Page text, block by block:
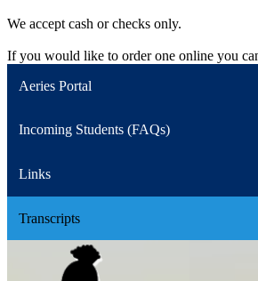
We accept cash or checks only.
If you would like to order one online you
Aeries Portal
Incoming Students (FAQs)
Links
Transcripts